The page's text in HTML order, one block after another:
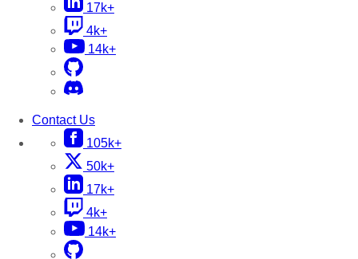
17k+
4k+
14k+
Contact Us
105k+
50k+
17k+
4k+
14k+